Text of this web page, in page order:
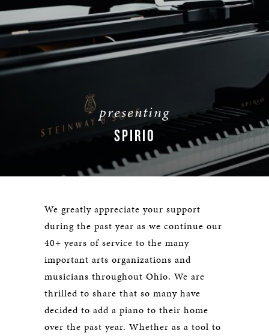
presenting
SPIRIO
LEARN MORE
We greatly appreciate your support
during the past year as we continue our
40+ years of service to the many
important arts organizations and
musicians throughout Ohio. We are
thrilled to share that so many have
decided to add a piano to their home
over the past year. Whether as a tool to